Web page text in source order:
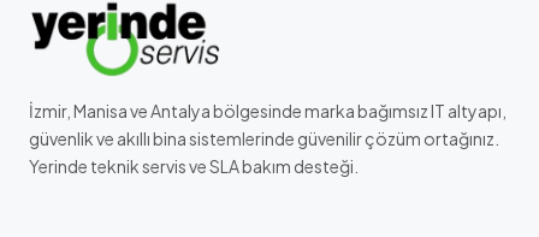
İzmir, Manisa ve Antalya bölgesinde marka bağımsız IT altyapı,
güvenlik ve akıllı bina sistemlerinde güvenilir çözüm ortağınız.
Yerinde teknik servis ve SLA bakım desteği.